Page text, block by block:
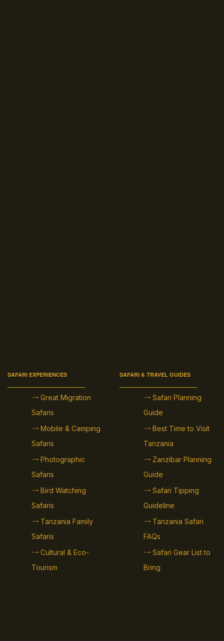
SAFARI EXPERIENCES
Great Migration
Safaris
Mobile & Camping
Safaris
Photographic
Safaris
Bird Watching
Safaris
Tanzania Family
Safaris
Cultural & Eco-
Tourism
SAFARI & TRAVEL GUIDES
Safari Planning
Guide
Best Time to Visit
Tanzania
Zanzibar Planning
Guide
Safari Tipping
Guideline
Tanzania Safari
FAQs
Safari Gear List to
Bring